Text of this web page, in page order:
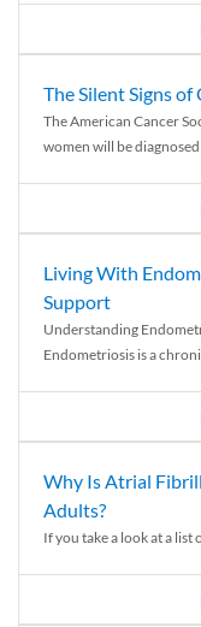
The Silent Signs
The American Cancer
women will be diagnosed
Living With
Support
Understanding
Endometriosis is a
Why Is Atrial
Adults?
If you take a look at a list